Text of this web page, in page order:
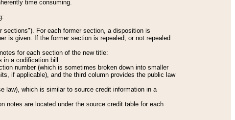
time consuming.
sections"). For each former section, a disposition is
is given. If the former section is repealed, or not repealed
for each section of the new title:
in a codification bill.
number (which is sometimes broken down into smaller
if applicable), and the third column provides the public law
law), which is similar to source credit information in a
notes are located under the source credit table for each